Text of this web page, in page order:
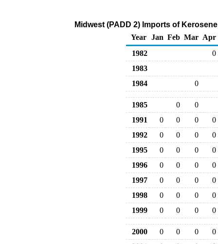
Midwest (PADD 2) Imports of
Year
Jan Feb Mar Apr
1982
0
1983
1984
0
1985 0
0
1991
0 0 0
0
1992
0 0 0
0
1995
0 0 0
0
1996
0 0 0
0
1997
0 0 0
0
1998
0 0 0
0
1999
0 0 0 0
2000 0 0 0
0